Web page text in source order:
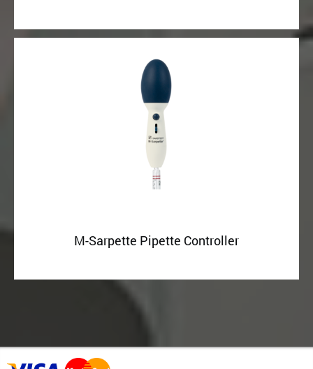
M-Sarpette Pipette Controller